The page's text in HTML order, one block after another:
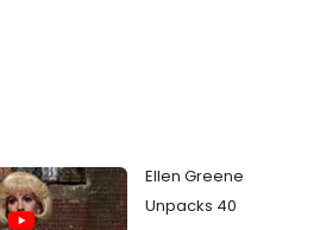
Ellen Greene
Unpacks 40